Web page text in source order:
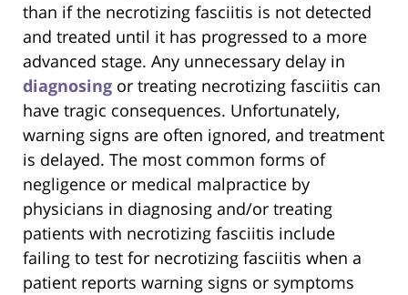
than if the necrotizing fasciitis is not detected
and treated until it has progressed to a more
advanced stage. Any unnecessary delay in
diagnosing or treating necrotizing fasciitis can
have tragic consequences. Unfortunately,
warning signs are often ignored, and treatment
is delayed. The most common forms of
negligence or medical malpractice by
physicians in diagnosing and/or treating
patients with necrotizing fasciitis include
failing to test for necrotizing fasciitis when a
patient reports warning signs or symptoms